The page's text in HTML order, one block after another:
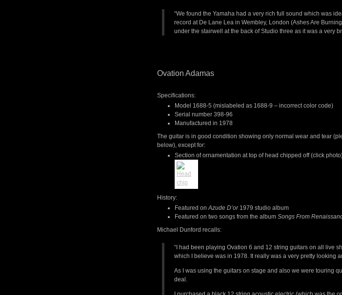
“We found the Yamaha had a very rich full sound which was
record at De Lane Lea in Wembley, London (Ashes Are
under the stairwell at the back of Studio three as it was a very
Ovation Adamas
Specifications:
Model 1688-5 (mislabeled as 1688-9 – incorrect color code)
Serial number 398-96
Manufactured in 1978
The guitar is in good condition showing only normal wear and tear
below), except for:
Section of ornamentation at top of head chipped off (click
History:
Featured onAzude D’or1979 studio album
Featured on two songs from the album Songs From
Michael Dunford recalls:
“I had been playing Ovation 6 and 12 string guitars on all live
which I believe was in 1978. It really was a very pretty looking
As I was using the guitars on stage and also we were touring
deal.